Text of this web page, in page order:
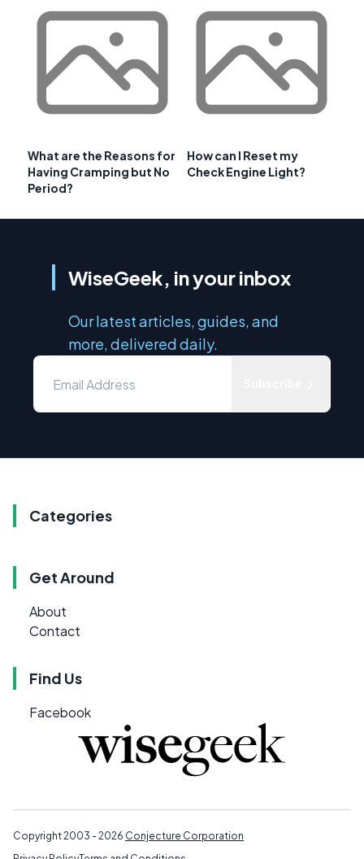
What are the Reasons for
Having Cramping but No
Period?
How can I Reset my
Check Engine Light?
WiseGeek, in your inbox
Our latest articles, guides, and
more, delivered daily.
Categories
Get Around
About
Contact
Find Us
Facebook
Copyright 2003 - 2026 Conjecture Corporation